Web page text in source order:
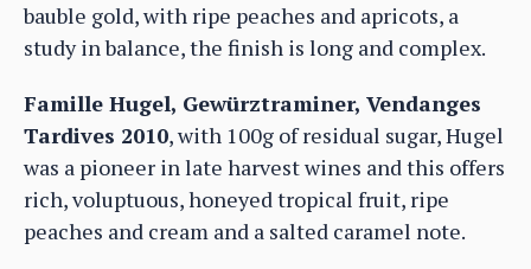
bauble gold, with ripe peaches and apricots, a
study in balance, the finish is long and complex.
Famille Hugel, Gewürztraminer, Vendanges
Tardives 2010, with 100g of residual sugar, Hugel
was a pioneer in late harvest wines and this offers
rich, voluptuous, honeyed tropical fruit, ripe
peaches and cream and a salted caramel note.